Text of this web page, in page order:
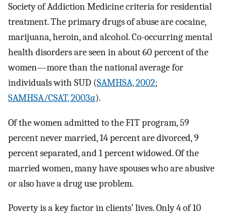
Society of Addiction Medicine criteria for residential
treatment. The primary drugs of abuse are cocaine,
marijuana, heroin, and alcohol. Co-occurring mental
health disorders are seen in about 60 percent of the
women—more than the national average for
individuals with SUD (SAMHSA, 2002;
SAMHSA/CSAT, 2003a).
Of the women admitted to the FIT program, 59
percent never married, 14 percent are divorced, 9
percent separated, and 1 percent widowed. Of the
married women, many have spouses who are abusive
or also have a drug use problem.
Poverty is a key factor in clients’ lives. Only 4 of 10